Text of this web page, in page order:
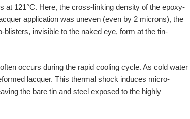
at 121°C. Here, the cross-linking density of the epoxy-
application was uneven (even by 2 microns), the
invisible to the naked eye, form at the tin-
occurs during the rapid cooling cycle. As cold water
lacquer. This thermal shock induces micro-
the bare tin and steel exposed to the highly